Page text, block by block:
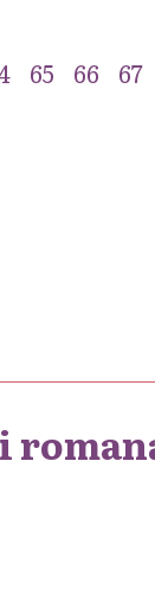
65 66 67